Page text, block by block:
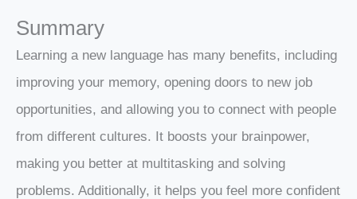
Summary
Learning a new language has many benefits, including
improving your memory, opening doors to new job
opportunities, and allowing you to connect with people
from different cultures. It boosts your brainpower,
making you better at multitasking and solving
problems. Additionally, it helps you feel more confident